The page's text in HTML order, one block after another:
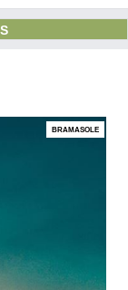
BRAMASOLE